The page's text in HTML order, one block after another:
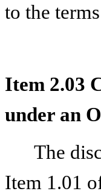
to the
Item 2.03
under an
The
Item 1.01